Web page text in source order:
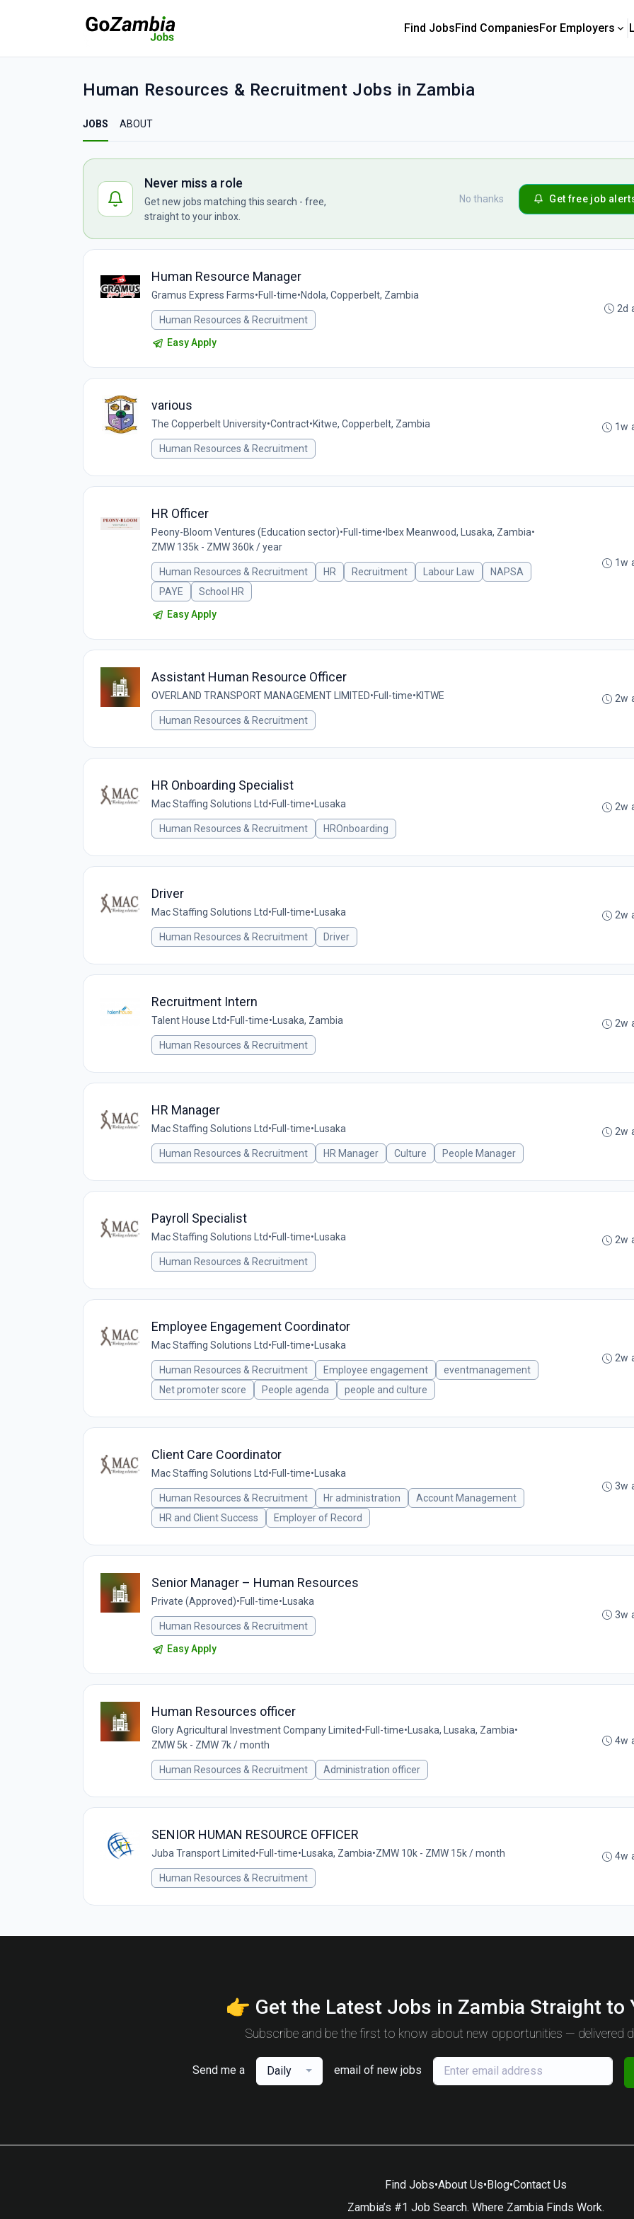
Find JobsFind CompaniesFor Employers
Human Resources & Recruitment Jobs in Zambia
JOBS ABOUT
Never miss a role
Get new jobs matching this search - free,
straight to your inbox.
No thanks Get free job
Human Resource Manager
Gramus Express Farms•Full-time•Ndola, Copperbelt, Zambia
Human Resources & Recruitment
Easy Apply
2d
various
The Copperbelt University•Contract•Kitwe, Copperbelt, Zambia
Human Resources & Recruitment
1w
HR Officer
Peony-Bloom Ventures (Education sector)•Full-time• Ibex Meanwood, Lusaka, Zambia•
ZMW 135k - ZMW 360k / year
Human Resources & Recruitment HR Recruitment Labour Law
NAPSA
PAYE
School HR
Easy Apply
1w
Assistant Human Resource Officer
OVERLAND TRANSPORT MANAGEMENT LIMITED•Full-time•KITWE
Human Resources & Recruitment
2w
HR Onboarding Specialist
Mac Staffing Solutions Ltd•Full-time• Lusaka
Human Resources & Recruitment HROnboarding
2w
Driver
Mac Staffing Solutions Ltd•Full-time• Lusaka
Human Resources & Recruitment Driver
2w
Recruitment Intern
Talent House Ltd•Full-time• Lusaka, Zambia
Human Resources & Recruitment
2w
HR Manager
Mac Staffing Solutions Ltd•Full-time• Lusaka
Human Resources & Recruitment HR Manager Culture People Manager
2w
Payroll Specialist
Mac Staffing Solutions Ltd•Full-time• Lusaka
Human Resources & Recruitment
2w
Employee Engagement Coordinator
Mac Staffing Solutions Ltd•Full-time• Lusaka
Human Resources & Recruitment Employee engagement
eventmanagement
Net promoter score
People agenda people and culture
2w
Client Care Coordinator
Mac Staffing Solutions Ltd•Full-time• Lusaka
Human Resources & Recruitment Hr administration
Account Management
HR and Client Success
Employer of Record
3w
Senior Manager – Human Resources
Private (Approved)•Full-time• Lusaka
Human Resources & Recruitment
Easy Apply
3w
Human Resources officer
Glory Agricultural Investment Company Limited•Full-time• Lusaka, Lusaka, Zambia•
ZMW 5k - ZMW 7k / month
Human Resources & Recruitment Administration officer
4w
SENIOR HUMAN RESOURCE OFFICER
Juba Transport Limited•Full-time• Lusaka, Zambia•ZMW 10k - ZMW 15k / month
Human Resources & Recruitment
4w
👉 Get the Latest Jobs in Zambia Straight to
Subscribe and be the first to know about new opportunities — delivered
Send me a Daily email of new jobs
Find Jobs•About Us•Blog•Contact Us
Zambia’s #1 Job Search. Where Zambia Finds Work.